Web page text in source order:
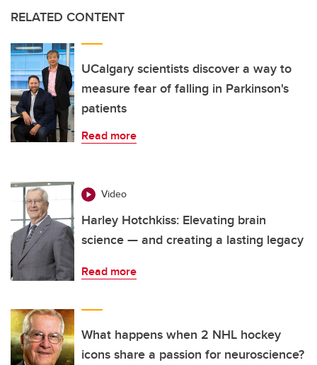
RELATED CONTENT
UCalgary scientists discover a way to
measure fear of falling in Parkinson's
patients
Read more
Video
Harley Hotchkiss: Elevating brain
science — and creating a lasting legacy
Read more
What happens when 2 NHL hockey
icons share a passion for neuroscience?